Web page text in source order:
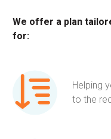
We offer a plan
for:
Helping
to the